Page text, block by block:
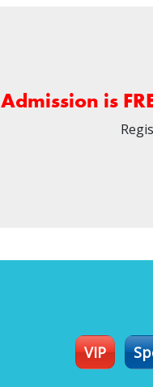
Admission is
VIP